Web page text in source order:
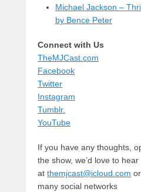
Michael Jackson –
by Bence Peter
Connect with Us
TheMJCast.com
Facebook
Twitter
Instagram
Tumblr.
YouTube
If you have any thoughts,
the show, we’d love to
at themjcast@icloud.com
many social networks